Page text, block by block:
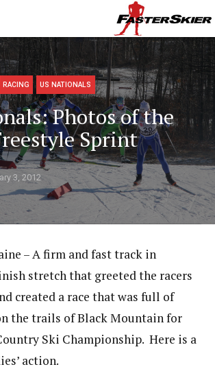
RACING US NATIONALS
Photos of the
Sprint
3, 2012
– A firm and fast track in
stretch that greeted the racers
created a race that was full of
the trails of Black Mountain for
Ski Championship. Here is a
action.